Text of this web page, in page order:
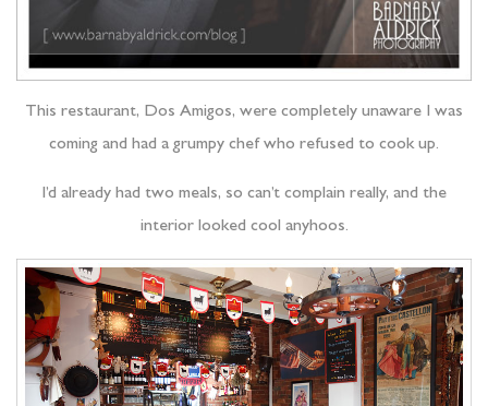
This restaurant, Dos Amigos, were completely unaware I was
coming and had a grumpy chef who refused to cook up.
I’d already had two meals, so can’t complain really, and the
interior looked cool anyhoos.